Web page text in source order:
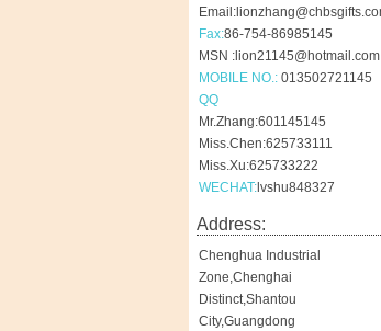
Fax:86-754-86985145
MSN :lion21145@hotmail.com
MOBILE NO.: 013502721145
QQ
Mr.Zhang:601145145
Miss.Chen:625733111
Miss.Xu:625733222
WECHAT: lvshu848327
Address:
Chenghua Industrial
Zone,Chenghai
Distinct,Shantou
City,Guangdong